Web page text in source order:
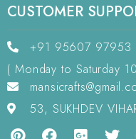
CUSTOMER
+91 95607 97953
( Monday to Saturday
53, SUKHDEV